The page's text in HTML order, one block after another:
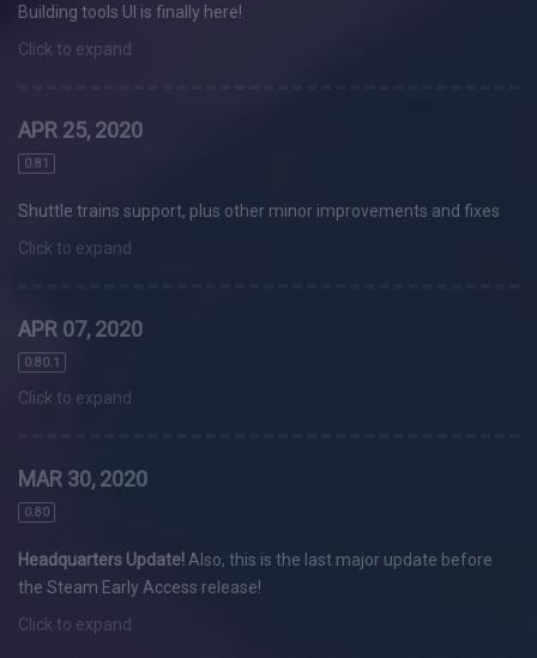
Building tools UI is finally here!
Click to expand
APR 25, 2020
0.81
Shuttle trains support, plus other minor improvements and fixes
Click to expand
APR 07, 2020
0.80.1
Click to expand
MAR 30, 2020
0.80
Headquarters Update! Also, this is the last major update before
the Steam Early Access release!
Click to expand